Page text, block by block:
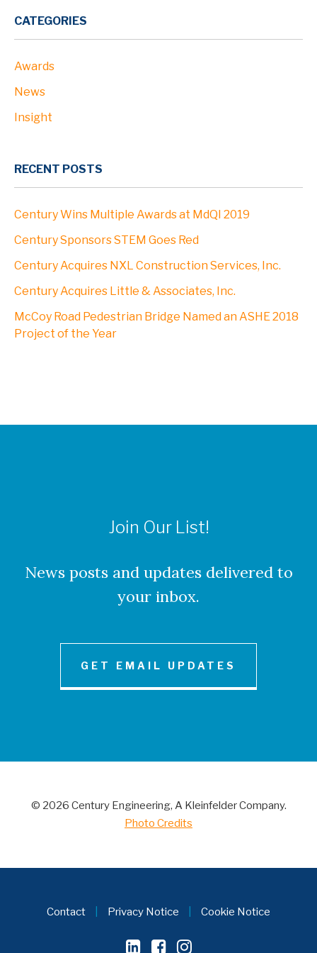
CATEGORIES
Awards
News
Insight
RECENT POSTS
Century Wins Multiple Awards at MdQI 2019
Century Sponsors STEM Goes Red
Century Acquires NXL Construction Services, Inc.
Century Acquires Little & Associates, Inc.
McCoy Road Pedestrian Bridge Named an ASHE 2018
Project of the Year
Join Our List!
News posts and updates delivered to
your inbox.
GET EMAIL UPDATES
© 2026 Century Engineering, A Kleinfelder Company.
Photo Credits
Contact Privacy Notice Cookie Notice
PROJECTS
ABOUT
Profile
Clients
NXL, A Division of Kleinfelder
About Our Locations
NEWS AND INSIGHT